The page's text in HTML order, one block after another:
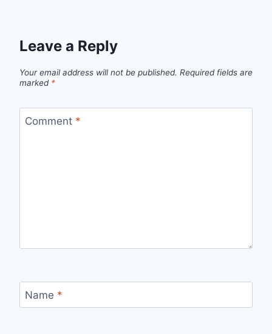
Leave a Reply
Your email address will not be published. Required fields are
marked *
Comment *
Name *